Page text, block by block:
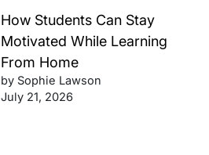
How Students Can Stay
Motivated While Learning
From Home
by Sophie Lawson
July 21, 2026